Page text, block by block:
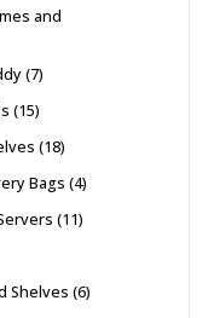
and
7
15
18
Bags 4
11
Shelves 6